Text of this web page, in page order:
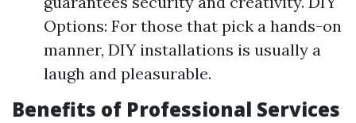
Options: For those that pick a hands-on
manner, DIY installations is usually a
laugh and pleasurable.
Benefits of Professional Services